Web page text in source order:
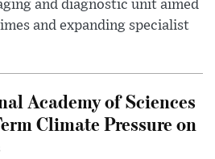
and diagnostic unit aimed
and expanding specialist
Academy of Sciences
Climate Pressure on